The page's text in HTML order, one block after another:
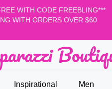
WITH CODE FREEBLING***
WITH ORDERS OVER $60
Boutique
Inspirational Men